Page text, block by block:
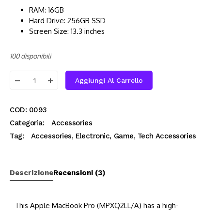
RAM: 16GB
Hard Drive: 256GB SSD
Screen Size: 13.3 inches
100 disponibili
Aggiungi Al Carrello
COD: 0093
Categoria:
Accessories
Tag:
Accessories, Electronic, Game, Tech Accessories
DescrizioneRecensioni (3)
This Apple MacBook Pro (MPXQ2LL/A) has a high-